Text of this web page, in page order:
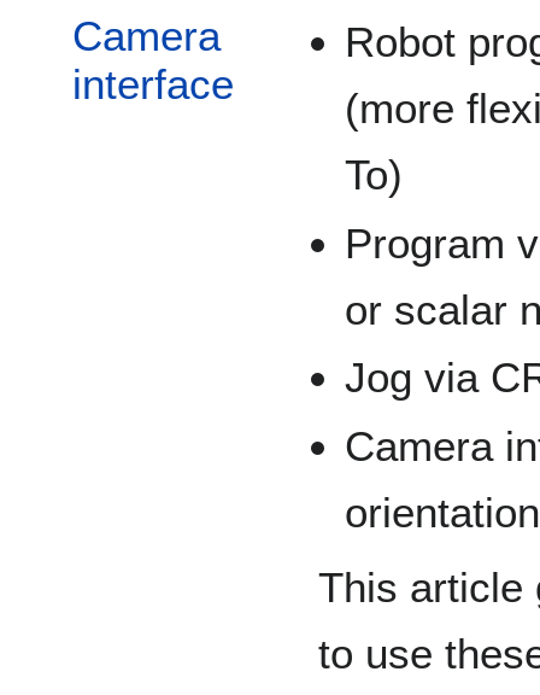
Camera
interface
Robot
(more
To)
Program
or scalar
Jog via
Camera
This article
to use